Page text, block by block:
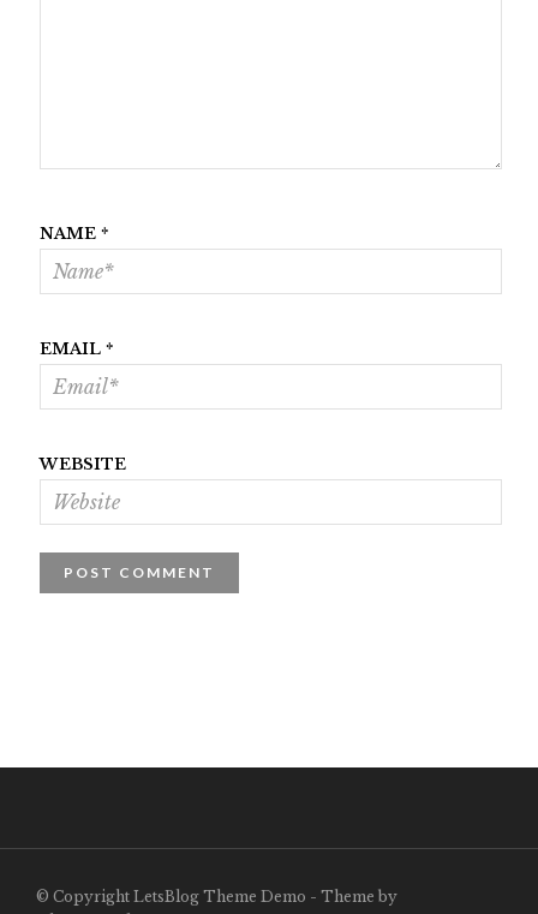
NAME *
EMAIL *
WEBSITE
© Copyright LetsBlog Theme Demo - Theme by